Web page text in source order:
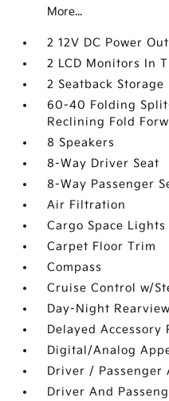
More...
2 12V DC Power
2 LCD Monitors In
2 Seatback Storage
60-40 Folding
Reclining Fold
8 Speakers
8-Way Driver Seat
8-Way Passenger
Air Filtration
Cargo Space Lights
Carpet Floor Trim
Compass
Cruise Control w/
Day-Night
Delayed Accessory
Digital/Analog
Driver / Passenger
Driver And